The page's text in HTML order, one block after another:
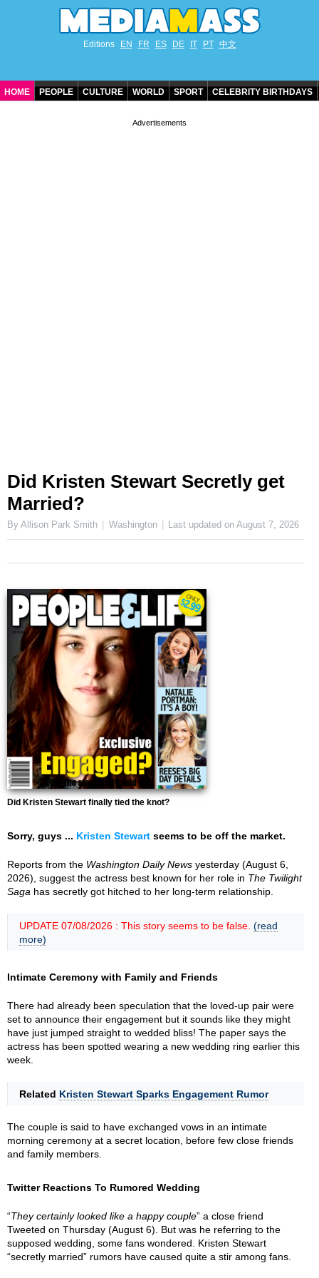
Editions EN FR ES DE IT PT 中文
HOME PEOPLE CULTURE WORLD SPORT CELEBRITY BIRTHDAYS
Did Kristen Stewart Secretly get
Married?
By Allison Park Smith Washington Last updated onAugust 7, 2026
Did Kristen Stewart finally tied the knot?
Sorry, guys ... Kristen Stewart seems to be off the market.
Reports from the Washington Daily News yesterday (August 6,
2026), suggest the actress best known for her role in The Twilight
Saga has secretly got hitched to her long-term relationship.
UPDATE 07/08/2026 : This story seems to be false. (read
more)
Intimate Ceremony with Family and Friends
There had already been speculation that the loved-up pair were
set to announce their engagement but it sounds like they might
have just jumped straight to wedded bliss! The paper says the
actress has been spotted wearing a new wedding ring earlier this
week.
Related Kristen Stewart Sparks Engagement Rumor
The couple is said to have exchanged vows in an intimate
morning ceremony at a secret location, before few close friends
and family members.
Twitter Reactions To Rumored Wedding
“They certainly looked like a happy couple” a close friend
Tweeted on Thursday (August 6). But was he referring to the
supposed wedding, some fans wondered. Kristen Stewart
“secretly married” rumors have caused quite a stir among fans.